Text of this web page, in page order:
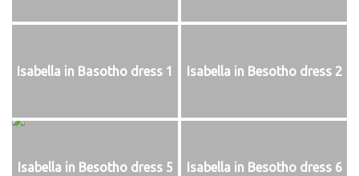
Isabella in Basotho dress 1 Isabella in Besotho dress 2
Isabella in Besotho dress 5 Isabella in Besotho dress 6